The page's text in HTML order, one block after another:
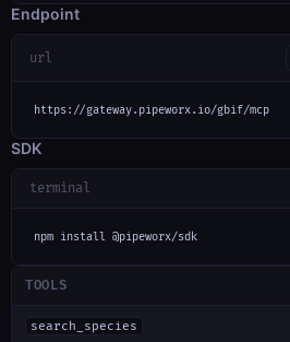
Endpoint
url
https://gateway.pipeworx.io/gbif/mcp
SDK
terminal
npm install @pipeworx/sdk
TOOLS
search_species